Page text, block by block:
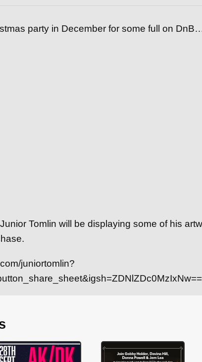
party in December for some full on
Tomlin will be displaying some of his
juniortomlin?